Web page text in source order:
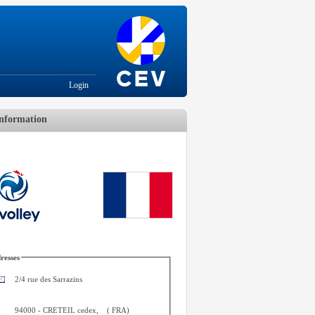
Login
2/4 rue des Sarrazins
94000 -CRETEIL cedex (FRA)